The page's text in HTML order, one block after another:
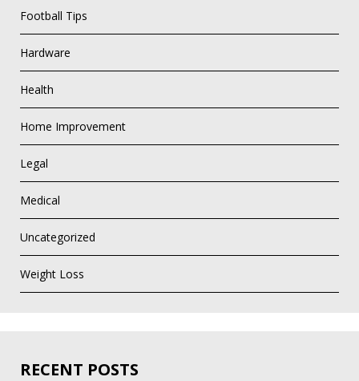
Football Tips
Hardware
Health
Home Improvement
Legal
Medical
Uncategorized
Weight Loss
RECENT POSTS